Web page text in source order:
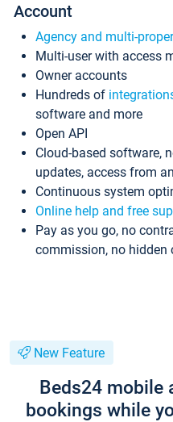
Account
Agency and multi-
Multi-user with access
Owner accounts
Hundreds of
software and more
Open API
Cloud-based software,
updates, access from
Continuous system
Online help and free
Pay as you go, no
commission, no hidden
New Feature
Beds24 mobile
bookings while